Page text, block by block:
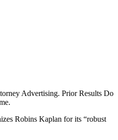
Advertising. Prior Results Do